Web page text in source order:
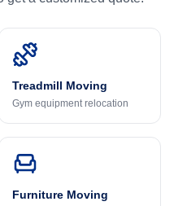
Treadmill Moving
Gym equipment relocation
Furniture Moving